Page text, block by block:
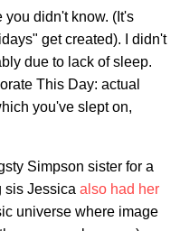
you didn't know. (It's
get created). I didn't
due to lack of sleep.
This Day: actual
you've slept on,
Simpson sister for a
sis Jessica also had her
universe where image